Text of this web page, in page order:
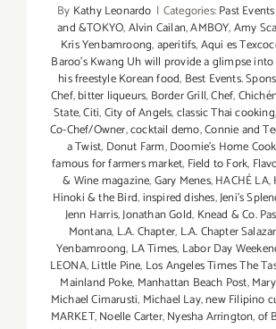
By Kathy Leonardo | Categories:Past Events
and &TOKYO,Alvin Cailan,AMBOY,Amy
Kris Yenbamroong,aperitifs,Aqui es
Baroo’s Kwang Uh will provide a glimpse
his freestyle Korean food, Best Events.
Chef,bitter liqueurs, Border Grill,Chef,
State,Citi,City of Angels,classic Thai cooking
Co-Chef/Owner,cocktail demo,Connie and
a Twist, Donut Farm,Doomie’s Home
famous for farmers market, Field to Fork,
& Wine magazine,Gary Menes,HACHÉ LA,
Hinoki & the Bird,inspired dishes,Jeni’s
Jenn Harris,Jonathan Gold, Knead & Co.
Montana, L.A. Chapter, L.A. Chapter Salazar
Yenbamroong, LA Times, Labor Day
LEONA,Little Pine, Los Angeles Times The
Mainland Poke, Manhattan Beach Post,
Michael Cimarusti, Michael Lay,new Filipino
MARKET,Noelle Carter,Nyesha Arrington,of